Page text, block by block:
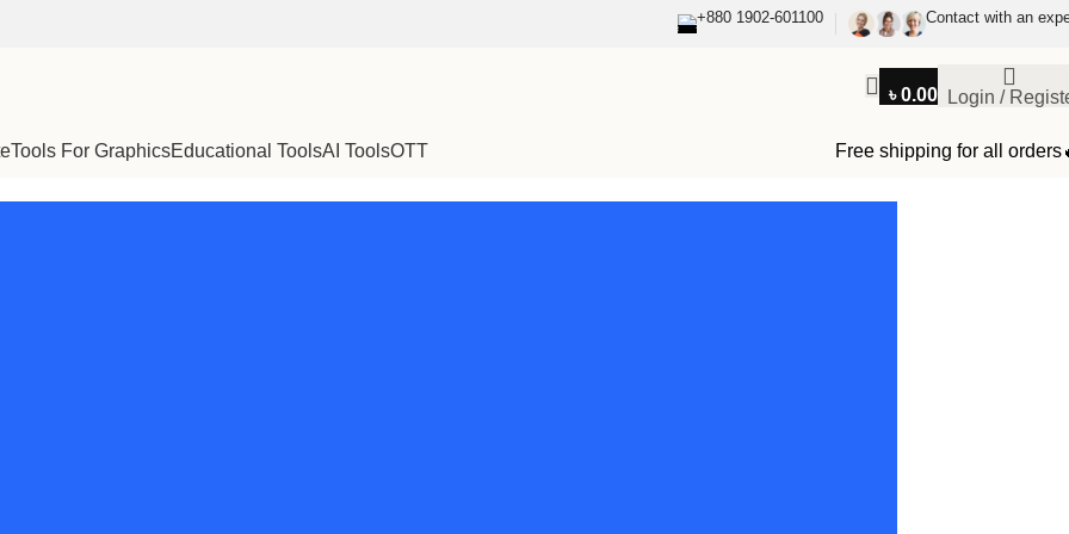
+880 1902-601100 Contact with an
৳0.00 Login /
Tools For GraphicsEducational ToolsAI ToolsOTT Free shipping for all